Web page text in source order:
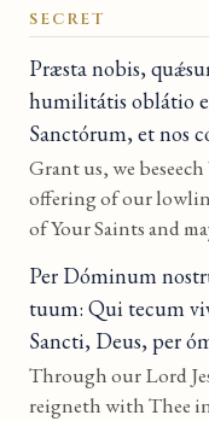
SECRET
Præsta nobis,
humilitátis oblátio
Sanctórum, et nos
Grant us, we
offering of our
of Your Saints and
Per Dóminum
tuum: Qui tecum
Sancti, Deus, per
Through our Lord
reigneth with Thee